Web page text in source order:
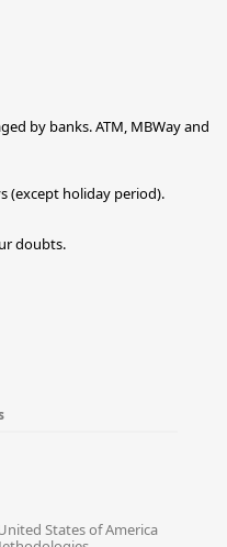
by banks. ATM, MBWay and
(except holiday period).
doubts.
States of America